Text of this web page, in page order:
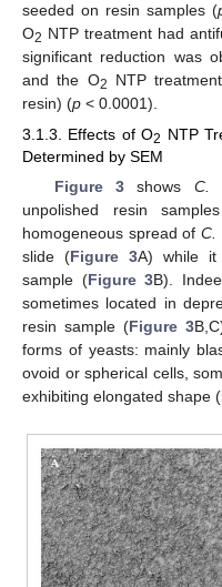
seeded on resin samples (
O2 NTP treatment had
significant reduction was
and the O2
NTP
resin) (p < 0.0001).
3.1.3. Effects of O2 NTP
Determined by SEM
Figure 3shows C.
unpolished resin
homogeneous spread of C.
slide (Figure 3A) while it
sample (Figure 3B).
sometimes located in
resin sample (Figure 3
forms of yeasts: mainly
ovoid or spherical cells,
exhibiting elongated shape (